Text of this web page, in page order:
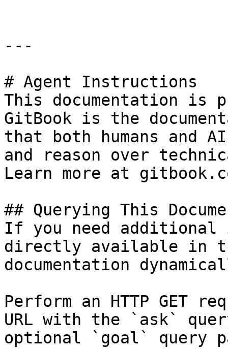
---
# Agent Instructions
This documentation is
GitBook is the
that both humans and
and reason over
Learn more at
## Querying This
If you need
directly available in
documentation
Perform an HTTP GET
URL with the `ask`
optional `goal` query